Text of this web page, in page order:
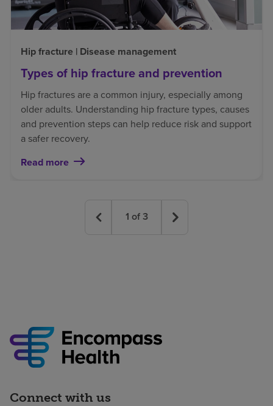
Hip fracture | Disease management
Types of hip fracture and prevention
Hip fractures are a common injury, especially among
older adults. Understanding hip fracture types, causes
and prevention steps can help reduce risk and support
a safer recovery.
Read more
1 of3
Connect with us